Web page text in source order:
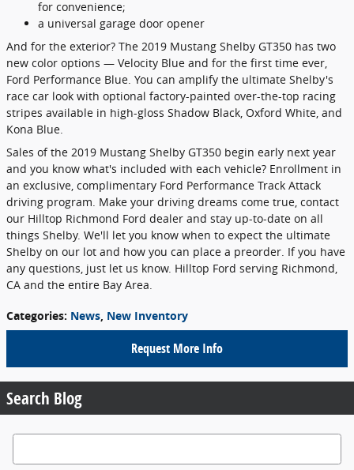
for convenience;
a universal garage door opener
And for the exterior? The 2019 Mustang Shelby GT350 has two
new color options — Velocity Blue and for the first time ever,
Ford Performance Blue. You can amplify the ultimate Shelby's
race car look with optional factory-painted over-the-top racing
stripes available in high-gloss Shadow Black, Oxford White, and
Kona Blue.
Sales of the 2019 Mustang Shelby GT350 begin early next year
and you know what's included with each vehicle? Enrollment in
an exclusive, complimentary Ford Performance Track Attack
driving program. Make your driving dreams come true, contact
our Hilltop Richmond Ford dealer and stay up-to-date on all
things Shelby. We'll let you know when to expect the ultimate
Shelby on our lot and how you can place a preorder. If you have
any questions, just let us know. Hilltop Ford serving Richmond,
CA and the entire Bay Area.
Categories: News, New Inventory
Request More Info
Search Blog
Search Blog